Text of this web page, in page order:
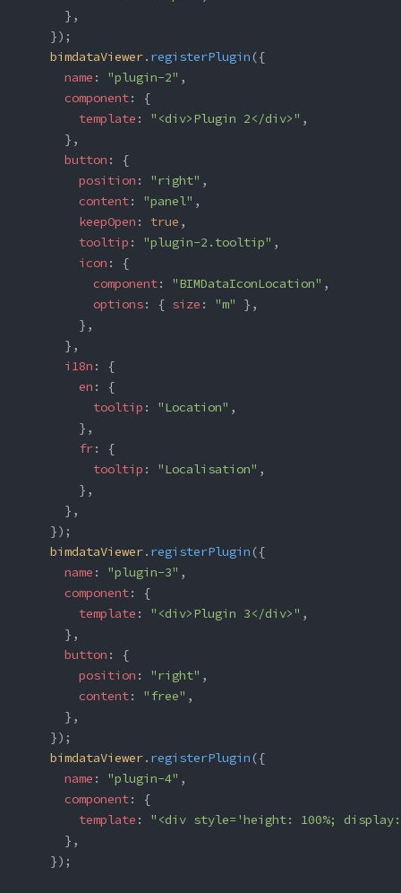
      },
    });
    bimdataViewer
. registerPlugin ({
      name
: "plugin-2" ,
      component
: {
        template
: "<div>Plugin 2</div>" ,
      },
      button
: {
        position
: "right" ,
        content
: "panel" ,
        keepOpen
: true ,
        tooltip
: "plugin-2.tooltip" ,
        icon
: {
          component
: "BIMDataIconLocation" ,
          options
: { size : "m"
},
        },
      },
      i18n
: {
        en
: {
          tooltip
: "Location" ,
        },
        fr
: {
          tooltip
: "Localisation" ,
        },
      },
    });
    bimdataViewer
. registerPlugin ({
      name
: "plugin-3" ,
      component
: {
        template
: "<div>Plugin 3</div>" ,
      },
      button
: {
        position
: "right" ,
        content
: "free" ,
      },
    });
    bimdataViewer
. registerPlugin ({
      name
: "plugin-4" ,
      component
: {
        template
: "<div style='height: 100%;
      },
    });